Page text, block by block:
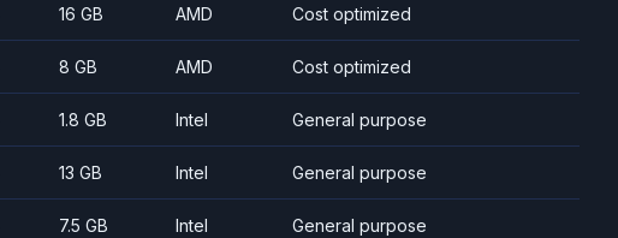
16 GB AMD Cost optimized
8 GB AMD Cost optimized
1.8 GB Intel General purpose
13 GB Intel General purpose
7.5 GB Intel General purpose